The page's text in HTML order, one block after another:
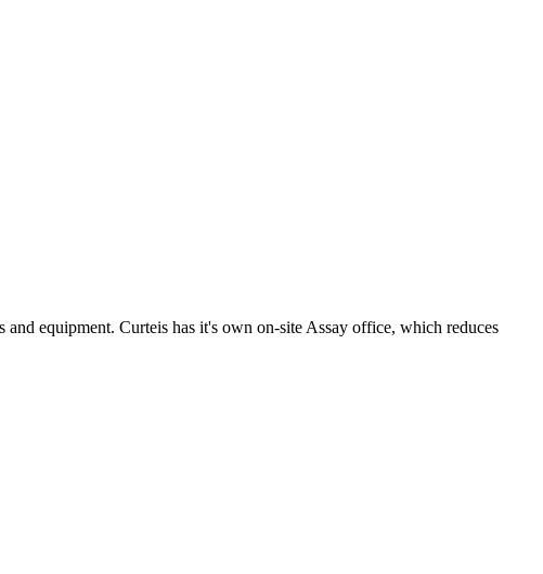
equipment. Curteis has it's own on-site Assay office, which reduces